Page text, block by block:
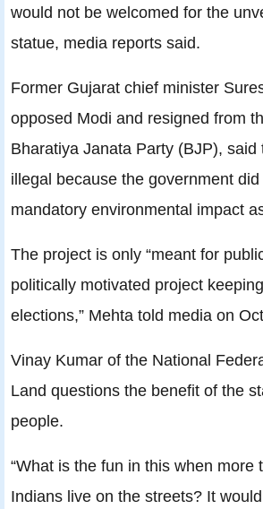
would not be welcomed for the
statue, media reports said.
Former Gujarat chief minister
opposed Modi and resigned from
Bharatiya Janata Party (BJP), said
illegal because the government
mandatory environmental impact
The project is only “meant for
politically motivated project
elections,” Mehta told media on
Vinay Kumar of the National
Land questions the benefit of the
people.
“What is the fun in this when more
Indians live on the streets? It